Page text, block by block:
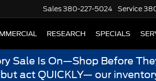
Sales380-227-5024 Service
RESEARCH SPECIALS
Sale Is On—Shop Before
act QUICKLY— our